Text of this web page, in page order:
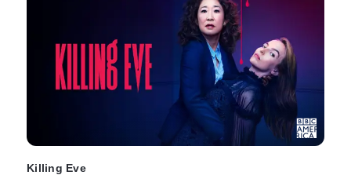
Killing Eve